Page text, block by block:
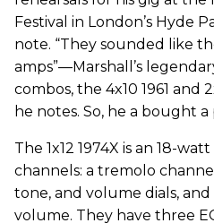
Festival in London’s Hyde
note. “They sounded like
amps”—Marshall’s
combos, the 4x10 1961 and
he notes. So, he a bought a
The 1x12 1974X is an 18-
channels: a tremolo
tone, and volume dials,
volume. They have three